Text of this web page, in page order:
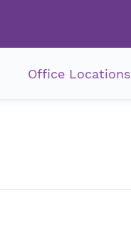
Office Locations